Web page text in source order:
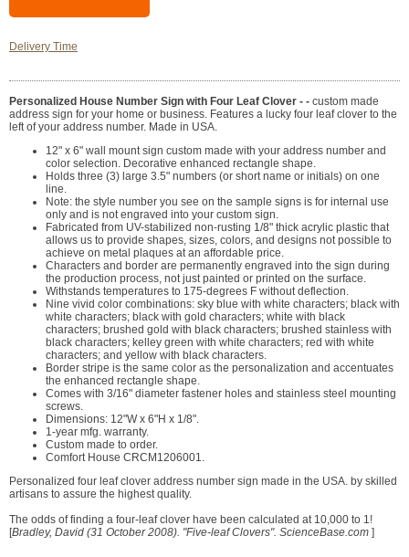
Delivery Time
Personalized House Number Sign with Four Leaf Clover - - custom made
address sign for your home or business. Features a lucky four leaf clover to the
left of your address number. Made in USA.
12" x 6" wall mount sign custom made with your address number and
color selection. Decorative enhanced rectangle shape.
Holds three (3) large 3.5" numbers (or short name or initials) on one
line.
Note: the style number you see on the sample signs is for internal use
only and is not engraved into your custom sign.
Fabricated from UV-stabilized non-rusting 1/8" thick acrylic plastic that
allows us to provide shapes, sizes, colors, and designs not possible to
achieve on metal plaques at an affordable price.
Characters and border are permanently engraved into the sign during
the production process, not just painted or printed on the surface.
Withstands temperatures to 175-degrees F without deflection.
Nine vivid color combinations: sky blue with white characters; black with
white characters; black with gold characters; white with black
characters; brushed gold with black characters; brushed stainless with
black characters; kelley green with white characters; red with white
characters; and yellow with black characters.
Border stripe is the same color as the personalization and accentuates
the enhanced rectangle shape.
Comes with 3/16" diameter fastener holes and stainless steel mounting
screws.
Dimensions: 12"W x 6"H x 1/8".
1-year mfg. warranty.
Custom made to order.
Comfort House CRCM1206001.
Personalized four leaf clover address number sign made in the USA. by skilled
artisans to assure the highest quality.
The odds of finding a four-leaf clover have been calculated at 10,000 to 1!
[Bradley, David (31 October 2008). "Five-leaf Clovers". ScienceBase.com ]